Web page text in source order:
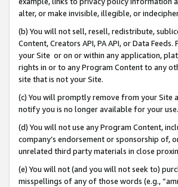
alter, or make invisible, illegible, or
(b) You will not sell, resell, redistribute,
Content, Creators API, PA API, or Data
your Site or on or within any application,
rights in or to any Program Content to any
site that is not your Site.
(c) You will promptly remove from your Site
notify you is no longer available for your use.
(d) You will not use any Program Content,
company’s endorsement or sponsorship of,
unrelated third party materials in close
(e) You will not (and you will not seek to)
misspellings of any of those words (e.g.,